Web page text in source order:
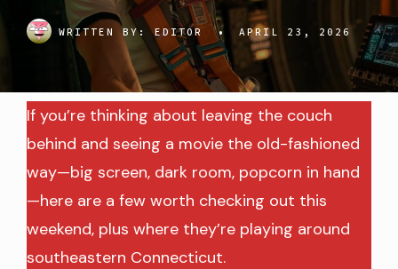
WRITTEN BY:EDITOR • APRIL 23, 2026
If you’re thinking about leaving the couch
behind and seeing a movie the old-fashioned
way—big screen, dark room, popcorn in hand
—here are a few worth checking out this
weekend, plus where they’re playing around
southeastern Connecticut.